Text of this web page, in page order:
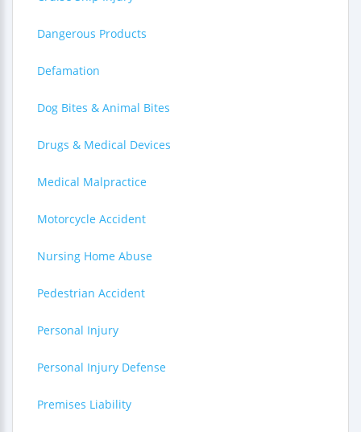
Dangerous Products
Defamation
Dog Bites & Animal Bites
Drugs & Medical Devices
Medical Malpractice
Motorcycle Accident
Nursing Home Abuse
Pedestrian Accident
Personal Injury
Personal Injury Defense
Premises Liability